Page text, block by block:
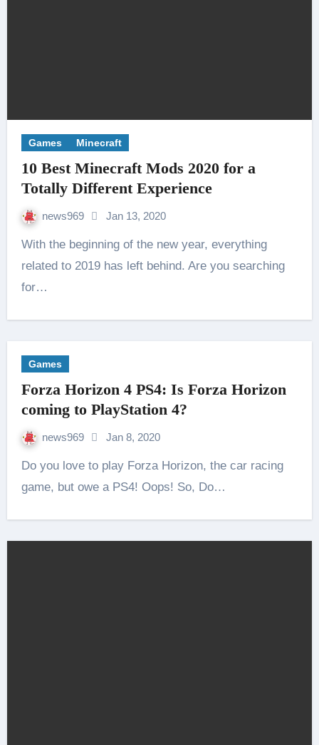
Games Minecraft
10 Best Minecraft Mods 2020 for a
Totally Different Experience
news969 Jan 13, 2020
With the beginning of the new year, everything
related to 2019 has left behind. Are you searching
for…
Games
Forza Horizon 4 PS4: Is Forza Horizon
coming to PlayStation 4?
news969 Jan 8, 2020
Do you love to play Forza Horizon, the car racing
game, but owe a PS4! Oops! So, Do…